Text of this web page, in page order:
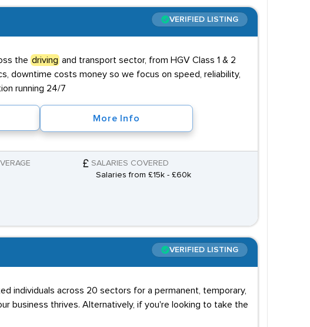
VERIFIED LISTING
the driving and transport sector, from HGV Class 1 & 2
downtime costs money so we focus on speed, reliability,
running 24/7
More Info
SALARIES COVERED
Salaries from £15k - £60k
VERIFIED LISTING
individuals across 20 sectors for a permanent, temporary,
business thrives. Alternatively, if you're looking to take the